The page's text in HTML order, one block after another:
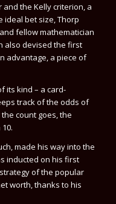
and the Kelly criterion, a
ideal bet size, Thorp
fellow mathematician
also devised the first
advantage, a piece of
its kind – a card-
track of the odds of
count goes, the
made his way into the
inducted on his first
of the popular
worth, thanks to his